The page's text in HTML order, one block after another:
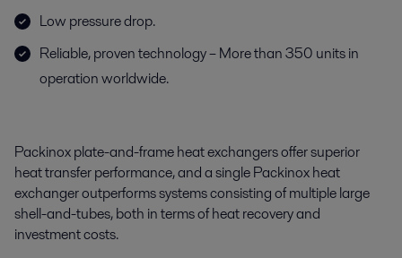
Low pressure drop.
Reliable, proven technology – More than 350 units in
operation worldwide.
Packinox plate-and-frame heat exchangers offer superior
heat transfer performance, and a single Packinox heat
exchanger outperforms systems consisting of multiple large
shell-and-tubes, both in terms of heat recovery and
investment costs.